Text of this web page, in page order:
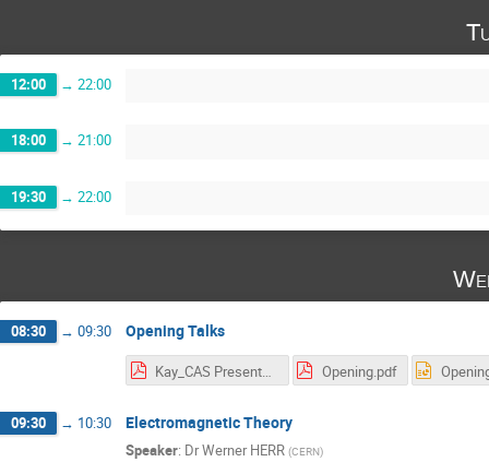
12:00 → 22:00
18:00 → 21:00
19:30 → 22:00
08:30 → 09:30 Opening Talks
Kay_CAS Presentation1.pdf Opening.pdf
09:30 → 10:30 Electromagnetic Theory
Speaker: DrWerner HERR (CERN)